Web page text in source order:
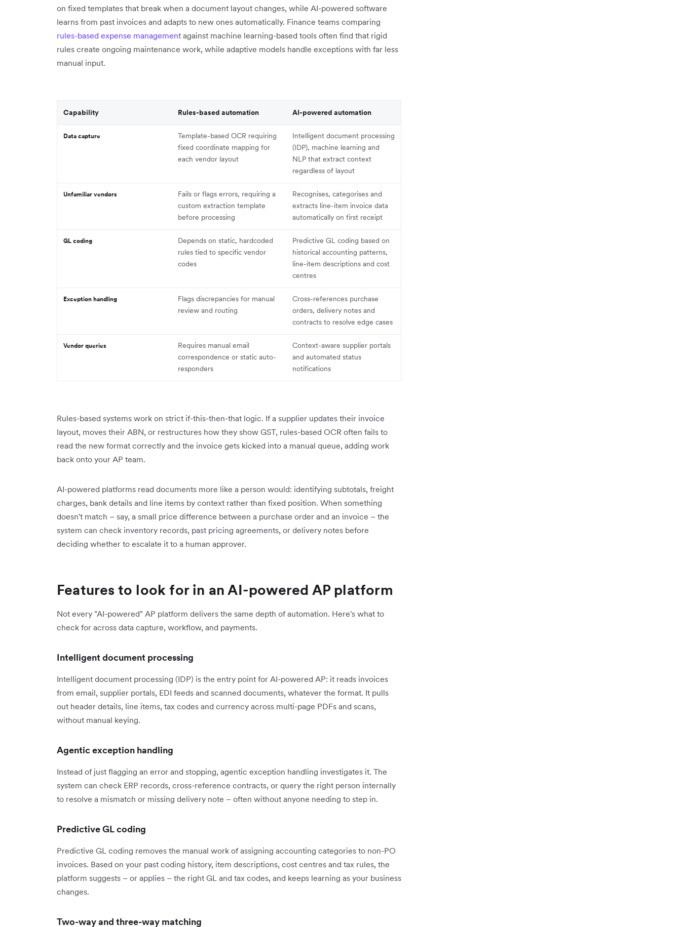
on fixed templates that break when a document layout changes, while AI-powered software
learns from past invoices and adapts to new ones automatically. Finance teams comparing
rules-based expense management against machine learning-based tools often find that rigid
rules create ongoing maintenance work, while adaptive models handle exceptions with far less
manual input.
Capability Rules-based automation AI-powered automation
Data capture
Template-based OCR requiring
fixed coordinate mapping for
each vendor layout
Intelligent document processing
(IDP), machine learning and
NLP that extract context
regardless of layout
Unfamiliar vendors
Fails or flags errors, requiring a
custom extraction template
before processing
Recognises, categorises and
extracts line-item invoice data
automatically on first receipt
GL coding
Depends on static, hardcoded
rules tied to specific vendor
codes
Predictive GL coding based on
historical accounting patterns,
line-item descriptions and cost
centres
Exception handling
Flags discrepancies for manual
review and routing
Cross-references purchase
orders, delivery notes and
contracts to resolve edge cases
Vendor queries
Requires manual email
correspondence or static auto-
responders
Context-aware supplier portals
and automated status
notifications
Rules-based systems work on strict if-this-then-that logic. If a supplier updates their invoice
layout, moves their ABN, or restructures how they show GST, rules-based OCR often fails to
read the new format correctly and the invoice gets kicked into a manual queue, adding work
back onto your AP team.
AI-powered platforms read documents more like a person would: identifying subtotals, freight
charges, bank details and line items by context rather than fixed position. When something
doesn't match – say, a small price difference between a purchase order and an invoice – the
system can check inventory records, past pricing agreements, or delivery notes before
deciding whether to escalate it to a human approver.
Features to look for in an AI-powered AP platform
Not every "AI-powered" AP platform delivers the same depth of automation. Here's what to
check for across data capture, workflow, and payments.
Intelligent document processing
Intelligent document processing (IDP) is the entry point for AI-powered AP: it reads invoices
from email, supplier portals, EDI feeds and scanned documents, whatever the format. It pulls
out header details, line items, tax codes and currency across multi-page PDFs and scans,
without manual keying.
Agentic exception handling
Instead of just flagging an error and stopping, agentic exception handling investigates it. The
system can check ERP records, cross-reference contracts, or query the right person internally
to resolve a mismatch or missing delivery note – often without anyone needing to step in.
Predictive GL coding
Predictive GL coding removes the manual work of assigning accounting categories to non-PO
invoices. Based on your past coding history, item descriptions, cost centres and tax rules, the
platform suggests – or applies – the right GL and tax codes, and keeps learning as your business
changes.
Two-way and three-way matching